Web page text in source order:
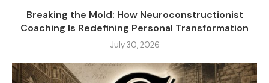
Breaking the Mold: How Neuroconstructionist
Coaching Is Redefining Personal Transformation
July 30, 2026